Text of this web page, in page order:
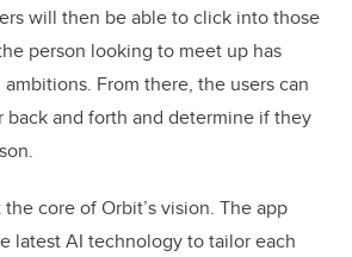
will then be able to click into those
person looking to meet up has
From there, the users can
back and forth and determine if they
core of Orbit’s vision. The app
latest AI technology to tailor each